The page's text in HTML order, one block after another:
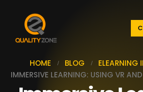
HOME BLOG
ELEARNING
IMMERSIVE LEARNING: USING VR